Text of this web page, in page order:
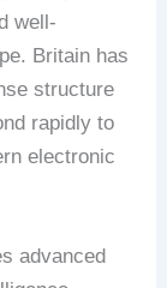
well-
Britain has
structure
rapidly to
electronic
advanced